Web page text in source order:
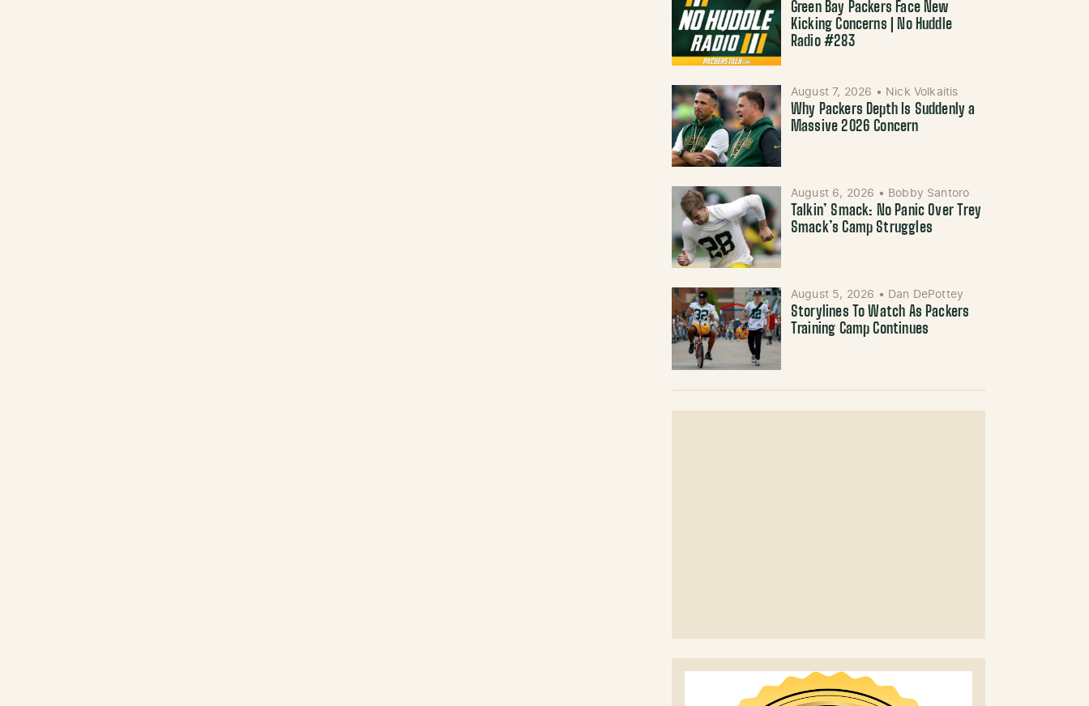
Green Bay Packers Face New
Kicking Concerns | No Huddle
Radio #283
August 7, 2026 • Nick Volkaitis
Why Packers Depth Is Suddenly a
Massive 2026 Concern
August 6, 2026 • Bobby Santoro
Talkin’ Smack: No Panic Over Trey
Smack’s Camp Struggles
August 5, 2026 • Dan DePottey
Storylines To Watch As Packers
Training Camp Continues